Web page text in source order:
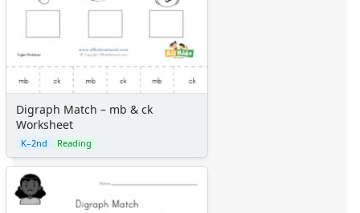
Digraph Match – mb & ck
Worksheet
K–2nd Reading